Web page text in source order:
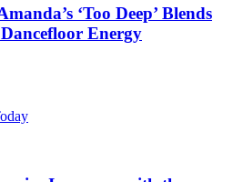
‘Too Deep’ Blends
Energy